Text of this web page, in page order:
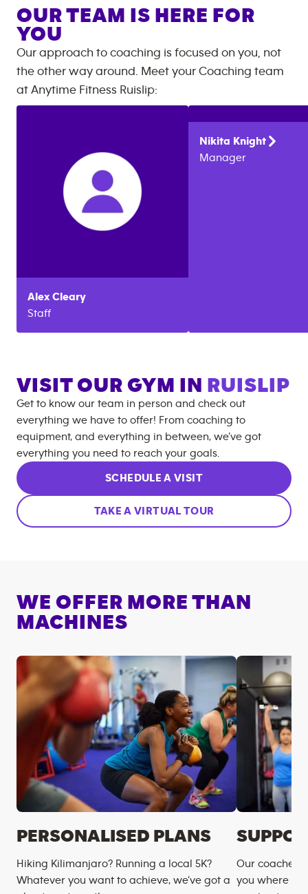
OUR TEAM IS HERE FOR
YOU
Our approach to coaching is focused on you, not
the other way around. Meet your Coaching team
at Anytime Fitness Ruislip:
Alex Cleary
Staff
Nikita Knight
Manager
VISIT OUR GYM IN RUISLIP
Get to know our team in person and check out
everything we have to offer! From coaching to
equipment, and everything in between, we’ve got
everything you need to reach your goals.
SCHEDULE A VISIT
TAKE A VIRTUAL TOUR
WE OFFER MORE THAN
MACHINES
PERSONALISED PLANS
Hiking Kilimanjaro? Running a local 5K?
Whatever you want to achieve, we’ve got a
Our coaches
you where